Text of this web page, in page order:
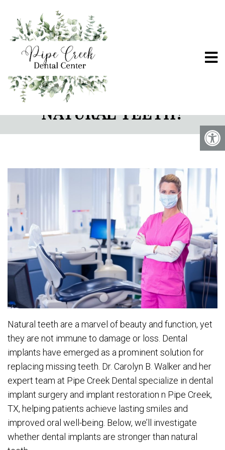
ARE DENTAL IMPLANTS
STRONGER THAN
NATURAL TEETH?
Natural teeth are a marvel of beauty and function, yet
they are not immune to damage or loss. Dental
implants have emerged as a prominent solution for
replacing missing teeth. Dr. Carolyn B. Walker and her
expert team at Pipe Creek Dental specialize in dental
implant surgery and implant restoration n Pipe Creek,
TX, helping patients achieve lasting smiles and
improved oral well-being. Below, we’ll investigate
whether dental implants are stronger than natural